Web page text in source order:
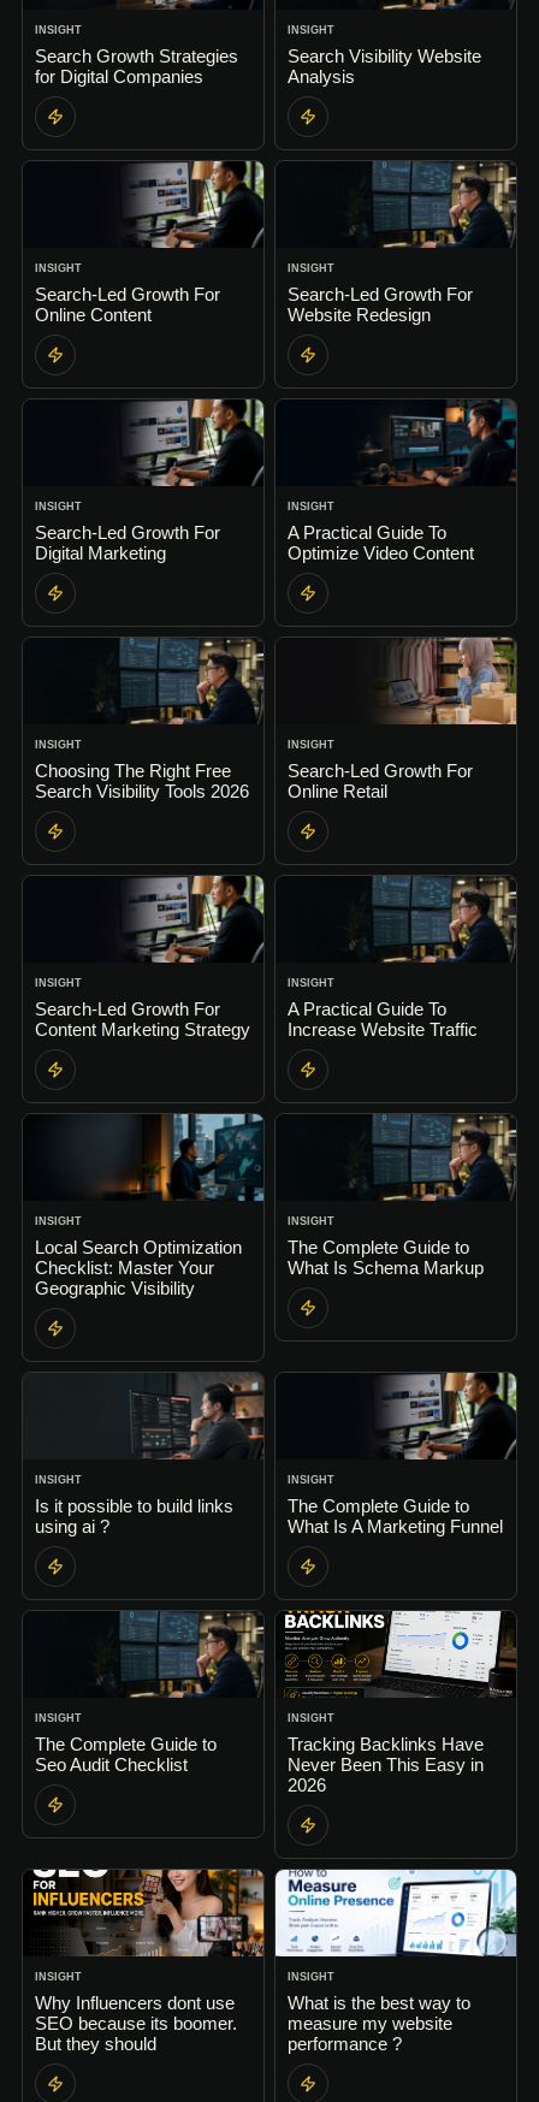
INSIGHT
Search Growth Strategies
for Digital Companies
INSIGHT
Search Visibility Website
Analysis
INSIGHT
Search-Led Growth For
Online Content
INSIGHT
Search-Led Growth For
Website Redesign
INSIGHT
Search-Led Growth For
Digital Marketing
INSIGHT
A Practical Guide To
Optimize Video Content
INSIGHT
Choosing The Right Free
Search Visibility Tools 2026
INSIGHT
Search-Led Growth For
Online Retail
INSIGHT
Search-Led Growth For
Content Marketing Strategy
INSIGHT
A Practical Guide To
Increase Website Traffic
INSIGHT
Local Search Optimization
Checklist: Master Your
Geographic Visibility
INSIGHT
The Complete Guide to
What Is Schema Markup
INSIGHT
Is it possible to build links
using ai ?
INSIGHT
The Complete Guide to
What Is A Marketing Funnel
INSIGHT
The Complete Guide to
Seo Audit Checklist
INSIGHT
Tracking Backlinks Have
Never Been This Easy in
2026
INSIGHT
Why Influencers dont use
SEO because its boomer.
But they should
INSIGHT
What is the best way to
measure my website
performance ?